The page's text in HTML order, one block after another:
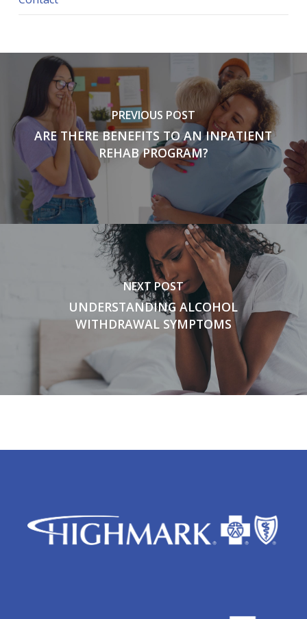
PREVIOUS POST
ARE THERE BENEFITS TO AN INPATIENT
REHAB PROGRAM?
NEXT POST
UNDERSTANDING ALCOHOL
WITHDRAWAL SYMPTOMS